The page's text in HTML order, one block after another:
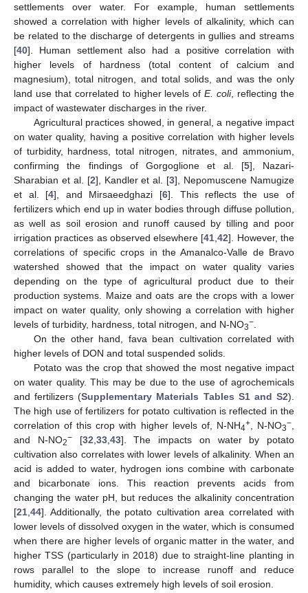
settlements over water. For example, human settlements
showed a correlation with higher levels of alkalinity, which can
be related to the discharge of detergents in gullies and streams
[40]. Human settlement also had a positive correlation with
higher levels of hardness (total content of calcium and
magnesium), total nitrogen, and total solids, and was the only
land use that correlated to higher levels ofE. coli, reflecting the
impact of wastewater discharges in the river.
Agricultural practices showed, in general, a negative impact
on water quality, having a positive correlation with higher levels
of turbidity, hardness, total nitrogen, nitrates, and ammonium,
confirming the findings of Gorgoglione et al. [5], Nazari-
Sharabian et al. [2], Kandler et al. [3], Nepomuscene Namugize
et al. [4], and Mirsaeedghazi [6]. This reflects the use of
fertilizers which end up in water bodies through diffuse pollution,
as well as soil erosion and runoff caused by tilling and poor
irrigation practices as observed elsewhere [41 ,42]. However, the
correlations of specific crops in the Amanalco-Valle de Bravo
watershed showed that the impact on water quality varies
depending on the type of agricultural product due to their
production systems. Maize and oats are the crops with a lower
impact on water quality, only showing a correlation with higher
levels of turbidity, hardness, total nitrogen, and N-NO3−
On the other hand, fava bean cultivation correlated with
higher levels of DON and total suspended solids.
Potato was the crop that showed the most negative impact
on water quality. This may be due to the use of agrochemicals
and fertilizers (Supplementary Materials Tables S1 and S2).
The high use of fertilizers for potato cultivation is reflected in the
correlation of this crop with higher levels of, N-NH4+, N-NO3−
and N-NO2−[32 33, 43]. The impacts on water by potato
cultivation also correlates with lower levels of alkalinity. When an
acid is added to water, hydrogen ions combine with carbonate
and bicarbonate ions. This reaction prevents acids from
changing the water pH, but reduces the alkalinity concentration
[21 44]. Additionally, the potato cultivation area correlated with
lower levels of dissolved oxygen in the water, which is consumed
when there are higher levels of organic matter in the water, and
higher TSS (particularly in 2018) due to straight-line planting in
rows parallel to the slope to increase runoff and reduce
humidity, which causes extremely high levels of soil erosion.
11. May
12. May
13. May
14. May
15. May
16. May
17. May
18. May
19. May
21. May
22. May
23. May
24. May
25. May
26. May
27. May
28. May
29. May
31. May
1. Jun
2. Jun
3. Jun
4. Jun
5. Jun
6. Jun
7. Jun
8. Jun
10. Jun
11. Jun
12. Jun
13. Jun
14. Jun
15. Jun
16. Jun
17. Jun
18. Jun
20. Jun
21. Jun
22. Jun
23. Jun
24. Jun
25. Jun
26. Jun
27. Jun
28. Jun
30. Jun
1. Jul
2. Jul
3. Jul
4. Jul
5. Jul
6. Jul
7. Jul
8. Jul
10. Jul
11. Jul
12. Jul
13. Jul
14. Jul
15. Jul
16. Jul
17. Jul
18. Jul
20. Jul
21. Jul
22. Jul
23. Jul
24. Jul
25. Jul
26. Jul
27. Jul
28. Jul
30. Jul
31. Jul
1. Aug
2. Aug
3. Aug
4. Aug
5. Aug
6. Aug
7. Aug